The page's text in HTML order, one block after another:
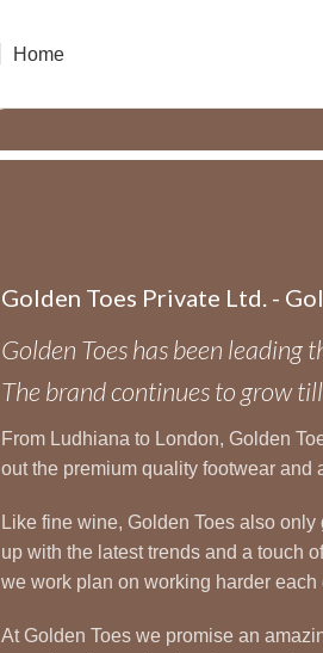
Home
Golden Toes Private Ltd. -
Golden Toes has been
The brand continues to grow
From Ludhiana to London, Golden
out the premium quality footwear and
Like fine wine, Golden Toes also
up with the latest trends and a touch
we work plan on working harder
At Golden Toes we promise an